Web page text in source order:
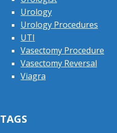
Urology
Urology Procedures
UTI
Vasectomy Procedure
Vasectomy Reversal
Viagra
TAGS